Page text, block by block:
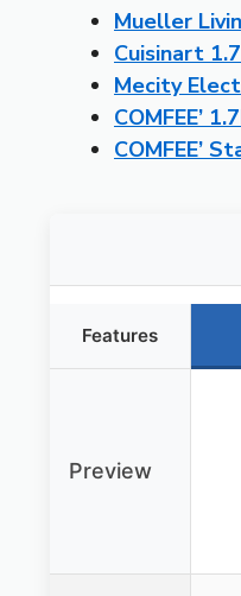
Mueller
Cuisinart
Mecity
COMFEE’
COMFEE’
Features
Preview